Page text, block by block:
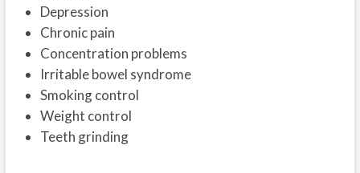
Depression
Chronic pain
Concentration problems
Irritable bowel syndrome
Smoking control
Weight control
Teeth grinding